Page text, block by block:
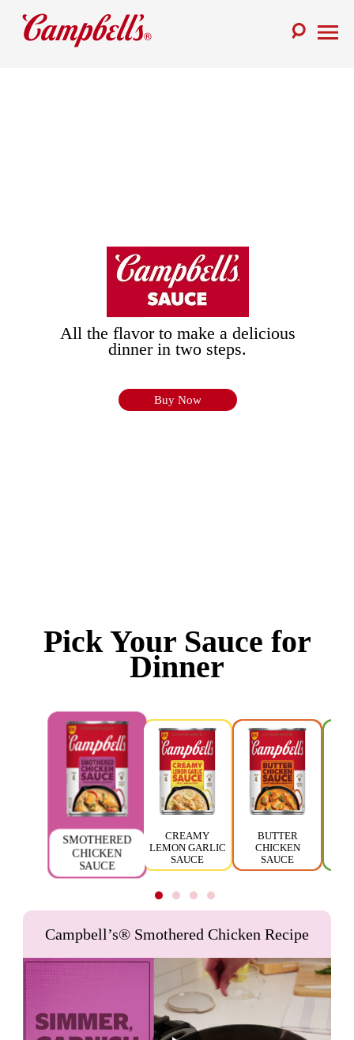
All the flavor to make a delicious
dinner in two steps.
Buy Now
Pick Your Sauce for
Dinner
SMOTHERED
CHICKEN
SAUCE
CREAMY
LEMON GARLIC
SAUCE
BUTTER
CHICKEN
SAUCE
Campbell’s® Smothered Chicken Recipe